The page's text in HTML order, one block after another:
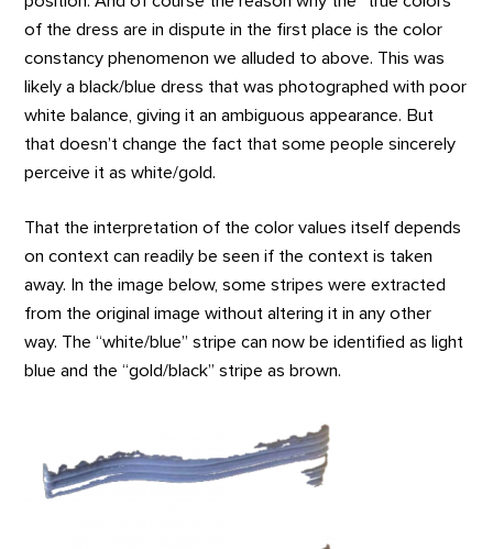
of the dress are in dispute in the first place is the color
constancy phenomenon we alluded to above. This was
likely a black/blue dress that was photographed with poor
white balance, giving it an ambiguous appearance. But
that doesn’t change the fact that some people sincerely
perceive it as white/gold.
That the interpretation of the color values itself depends
on context can readily be seen if the context is taken
away. In the image below, some stripes were extracted
from the original image without altering it in any other
way. The “white/blue” stripe can now be identified as light
blue and the “gold/black” stripe as brown.